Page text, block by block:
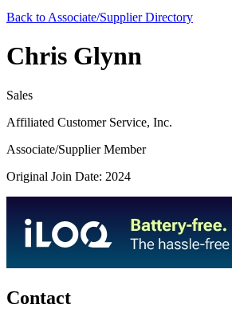
Back to Associate/Supplier Directory
Chris Glynn
Sales
Affiliated Customer Service, Inc.
Associate/Supplier Member
Original Join Date: 2024
Contact